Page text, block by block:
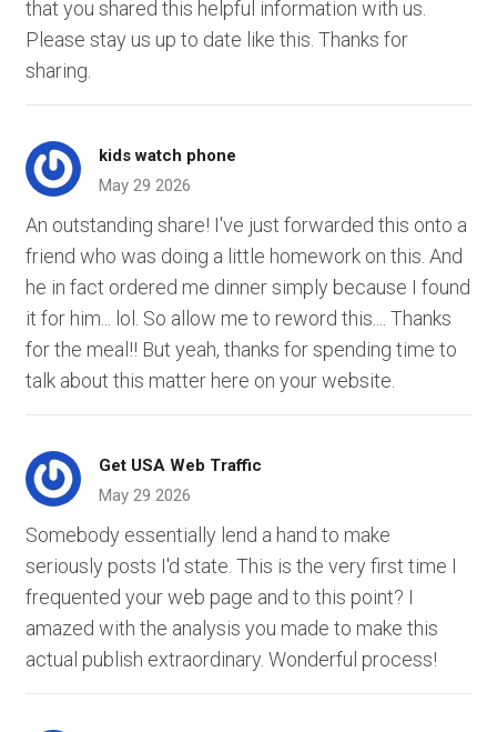
that you shared this helpful information with us.
Please stay us up to date like this. Thanks for
sharing.
kids watch phone
May 29 2026
An outstanding share! I've just forwarded this onto a
friend who was doing a little homework on this. And
he in fact ordered me dinner simply because I found
it for him... lol. So allow me to reword this.... Thanks
for the meal!! But yeah, thanks for spending time to
talk about this matter here on your website.
Get USA Web Traffic
May 29 2026
Somebody essentially lend a hand to make
seriously posts I'd state. This is the very first time I
frequented your web page and to this point? I
amazed with the analysis you made to make this
actual publish extraordinary. Wonderful process!